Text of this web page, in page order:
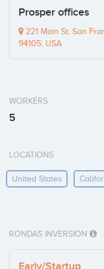
Prosper offices
221 Main St, San
94105, USA
WORKERS
5
LOCATIONS
United States
RONDAS INVERSIÓN
Early/Startup